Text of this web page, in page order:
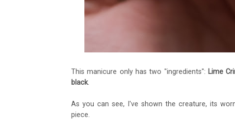
This manicure only has two "ingredients": Lime
black.
As you can see, I've shown the creature, its
piece.